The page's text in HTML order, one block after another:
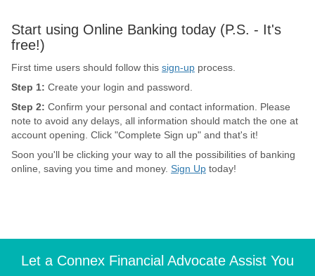
Start using Online Banking today (P.S. - It's
free!)
First time users should follow this sign-up process.
Step 1: Create your login and password.
Step 2: Confirm your personal and contact information. Please
note to avoid any delays, all information should match the one at
account opening. Click "Complete Sign up" and that's it!
Soon you'll be clicking your way to all the possibilities of banking
online, saving you time and money. Sign Up today!
Let a Connex Financial Advocate Assist You